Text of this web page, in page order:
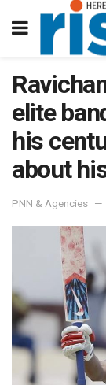
elite
his
about
PNN & Agencies